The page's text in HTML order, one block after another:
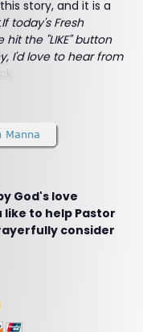
story, and it is a
If today's Fresh
the "LIKE" button
I'd love to hear from
God's love
like to help Pastor
consider